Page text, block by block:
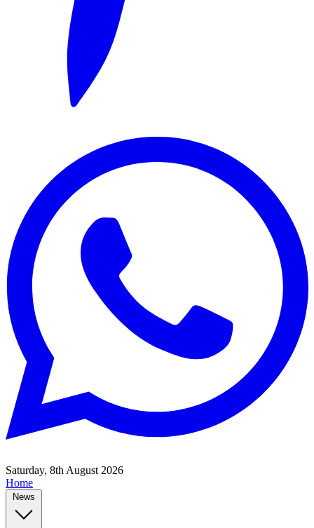
Saturday, 8th August 2026
Home
News